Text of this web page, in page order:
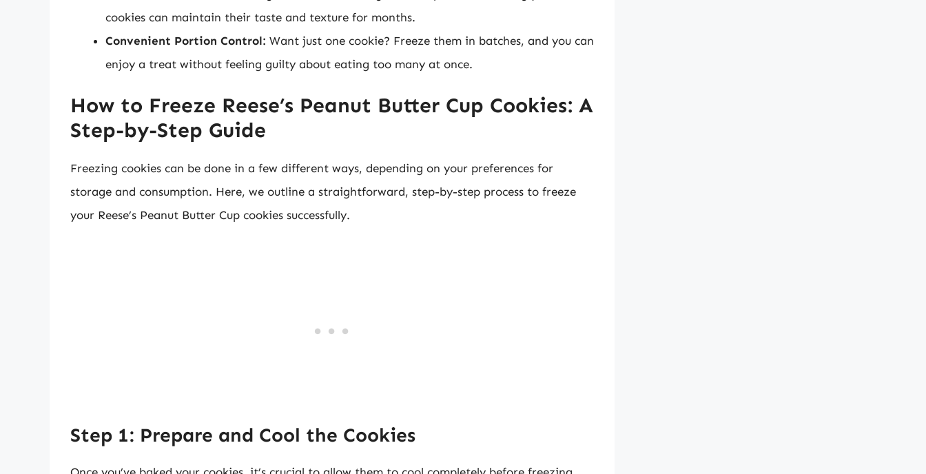
cookies can maintain their taste and texture for months.
Convenient Portion Control: Want just one cookie? Freeze them in batches, and you can
enjoy a treat without feeling guilty about eating too many at once.
How to Freeze Reese’s Peanut Butter Cup Cookies: A
Step-by-Step Guide
Freezing cookies can be done in a few different ways, depending on your preferences for
storage and consumption. Here, we outline a straightforward, step-by-step process to freeze
your Reese’s Peanut Butter Cup cookies successfully.
Step 1: Prepare and Cool the Cookies